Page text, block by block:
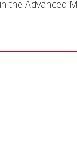
Advanced